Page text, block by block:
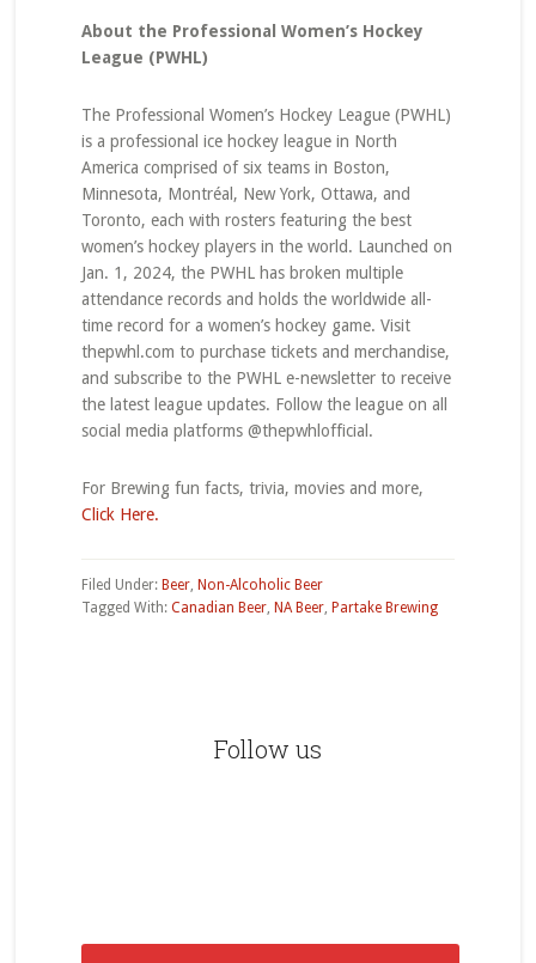
About the Professional Women’s Hockey
League (PWHL)
The Professional Women’s Hockey League (PWHL)
is a professional ice hockey league in North
America comprised of six teams in Boston,
Minnesota, Montréal, New York, Ottawa, and
Toronto, each with rosters featuring the best
women’s hockey players in the world. Launched on
Jan. 1, 2024, the PWHL has broken multiple
attendance records and holds the worldwide all-
time record for a women’s hockey game. Visit
thepwhl.com to purchase tickets and merchandise,
and subscribe to the PWHL e-newsletter to receive
the latest league updates. Follow the league on all
social media platforms @thepwhlofficial.
For Brewing fun facts, trivia, movies and more,
Click Here.
Filed Under: Beer, Non-Alcoholic Beer
Tagged With: Canadian Beer, NA Beer, Partake Brewing
Follow us